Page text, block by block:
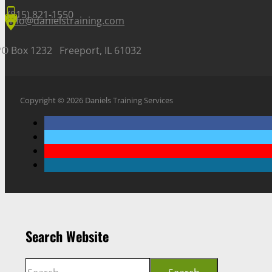
(815) 821-1550
info@danielstraining.com
Box 1232 Freeport, IL 61032
Copyright © 2026 Daniels Training Services
Search Website